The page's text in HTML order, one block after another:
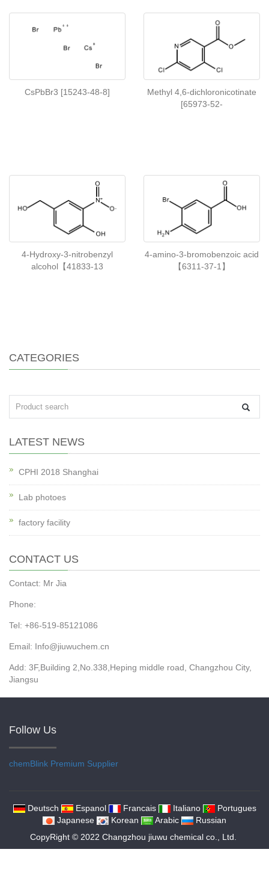
CsPbBr3 [15243-48-8]
Methyl 4,6-dichloronicotinate
[65973-52-
4-Hydroxy-3-nitrobenzyl
alcohol【41833-13
4-amino-3-bromobenzoic acid
【6311-37-1】
CATEGORIES
LATEST NEWS
CPHI 2018 Shanghai
Lab photoes
factory facility
CONTACT US
Contact: Mr Jia
Phone:
Tel: +86-519-85121086
Email: Info@jiuwuchem.cn
Add: 3F,Building 2,No.338,Heping middle road, Changzhou City,
Jiangsu
Follow Us
chemBlink Premium Supplier
Deutsch Espanol Francais Italiano
Portugues
Japanese
Korean Arabic
Russian
CopyRight © 2022 Changzhou jiuwu chemical co., Ltd.